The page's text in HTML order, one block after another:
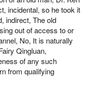
incidental, so he took it
indirect, The old
out of access to or
No, It is naturally
Qingluan,
of any such
from qualifying